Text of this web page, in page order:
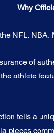
Why
NFL,
of
athlete
tells a
pieces